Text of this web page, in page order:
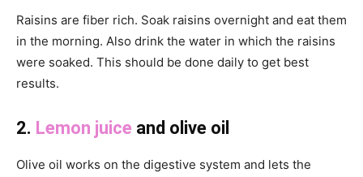
Raisins are fiber rich. Soak raisins overnight and eat them
in the morning. Also drink the water in which the raisins
were soaked. This should be done daily to get best
results.
2. Lemon juice and olive oil
Olive oil works on the digestive system and lets the